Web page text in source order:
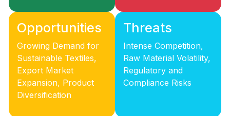
Opportunities
Growing Demand for
Sustainable Textiles,
Export Market
Expansion, Product
Diversification
Threats
Intense Competition,
Raw Material Volatility,
Regulatory and
Compliance Risks